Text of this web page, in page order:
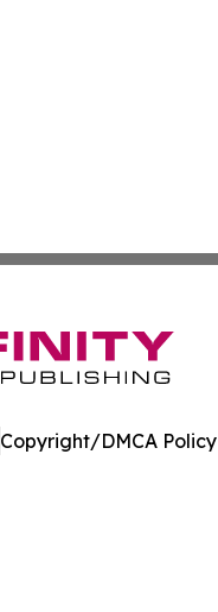
Copyright/DMCA Policy